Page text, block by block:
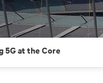
5G at the Core